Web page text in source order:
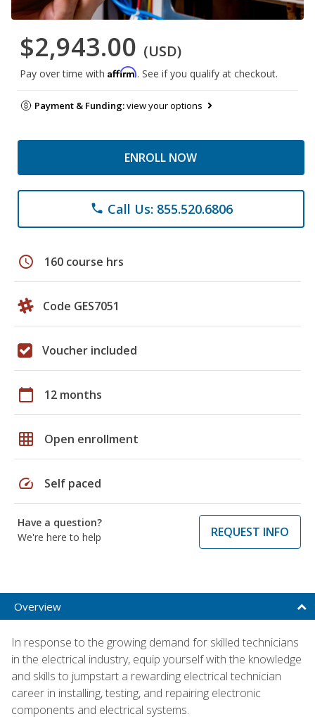
$2,943.00 (USD)
Pay over time with Affirm. See if you qualify at checkout.
Payment & Funding:view your options
ENROLL NOW
phone Call Us: 855.520.6806
schedule 160 course hrs
Code GES7051
Voucher included
calendar_today 12 months
grid_on Open enrollment
speed Self paced
Have a question?
We're here to help
REQUEST INFO
Overview
In response to the growing demand for skilled technicians
in the electrical industry, equip yourself with the knowledge
and skills to jumpstart a rewarding electrical technician
career in installing, testing, and repairing electronic
components and electrical systems.